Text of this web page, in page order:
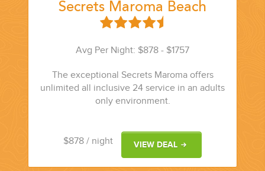
Secrets Maroma Beach
Avg Per Night: $878 - $1757
The exceptional Secrets Maroma offers
unlimited all inclusive 24 service in an adults
only environment.
$878 / night VIEW DEAL